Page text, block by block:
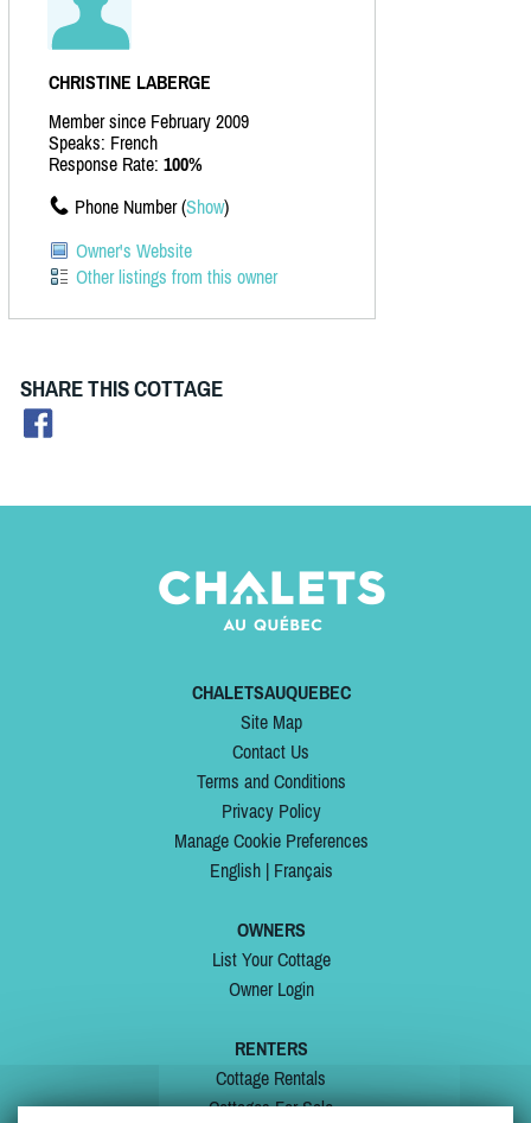
CHRISTINE LABERGE
Member since February 2009
Speaks: French
Response Rate: 100%
Phone Number (Show)
Owner's Website
Other listings from this owner
SHARE THIS COTTAGE
CHALETSAUQUEBEC
Site Map
Contact Us
Terms and Conditions
Privacy Policy
Manage Cookie Preferences
English| Français
OWNERS
List Your Cottage
Owner Login
RENTERS
Cottage Rentals
Cottages For Sale